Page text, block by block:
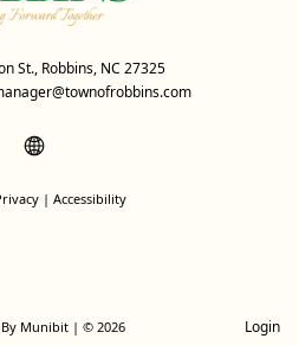
St., Robbins, NC 27325
Munibit | © 2026
| Accessibility
Login